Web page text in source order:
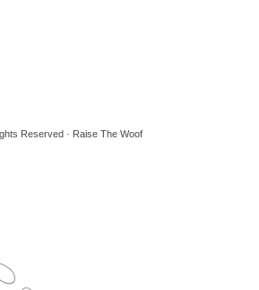
Reserved · Raise The Woof